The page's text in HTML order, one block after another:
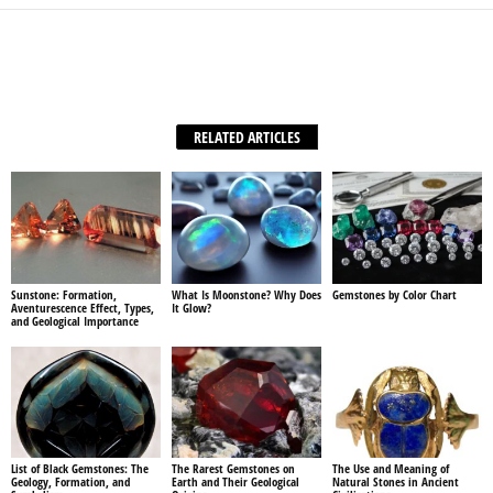
RELATED ARTICLES
Sunstone: Formation,
Aventurescence Effect, Types,
and Geological Importance
What Is Moonstone? Why Does
It Glow?
Gemstones by Color Chart
List of Black Gemstones: The
Geology, Formation, and
The Rarest Gemstones on
Earth and Their Geological
The Use and Meaning of
Natural Stones in Ancient